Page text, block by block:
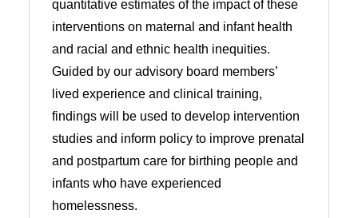
quantitative estimates of the impact of these
interventions on maternal and infant health
and racial and ethnic health inequities.
Guided by our advisory board members’
lived experience and clinical training,
findings will be used to develop intervention
studies and inform policy to improve prenatal
and postpartum care for birthing people and
infants who have experienced
homelessness.